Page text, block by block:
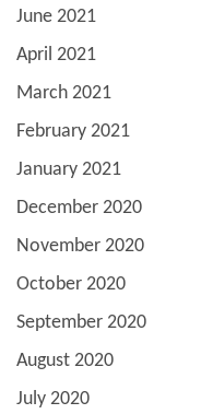
June 2021
April 2021
March 2021
February 2021
January 2021
December 2020
November 2020
October 2020
September 2020
August 2020
July 2020